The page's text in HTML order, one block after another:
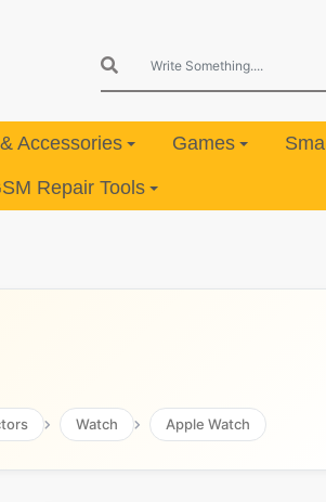
Accessories Games
Repair Tools
Watch Apple Watch